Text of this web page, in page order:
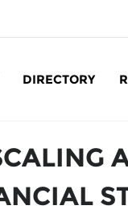
DIRECTORY